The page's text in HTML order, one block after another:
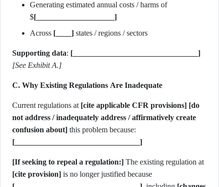
Generating estimated annual costs / harms of
$[____________________]
Across [____] states / regions / sectors
Supporting data: [________________________________]
[See Exhibit A.]
C. Why Existing Regulations Are Inadequate
Current regulations at [cite applicable CFR provisions] [do
not address / inadequately address / affirmatively create
confusion about]
[________________________________]
[If seeking to repeal a regulation:]
[cite provision]